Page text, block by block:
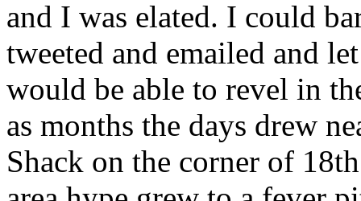
and I was elated. I could
tweeted and emailed and
would be able to revel in
as months the days drew
Shack on the corner of